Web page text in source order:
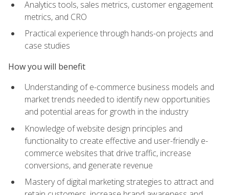
Analytics tools, sales metrics, customer engagement
metrics, and CRO
Practical experience through hands-on projects and
case studies
How you will benefit
Understanding of e-commerce business models and
market trends needed to identify new opportunities
and potential areas for growth in the industry
Knowledge of website design principles and
functionality to create effective and user-friendly e-
commerce websites that drive traffic, increase
conversions, and generate revenue
Mastery of digital marketing strategies to attract and